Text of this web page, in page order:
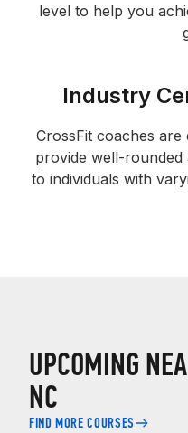
level to help you
Industry
CrossFit coaches
provide well-rounded
to individuals with
UPCOMING
NC
FIND MORE COURSES